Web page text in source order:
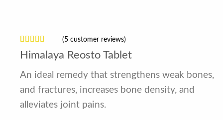
Rated
4.2
out of 5
5
customer
(5customer reviews)
Himalaya Reosto Tablet
An ideal remedy that strengthens weak bones,
and fractures, increases bone density, and
alleviates joint pains.